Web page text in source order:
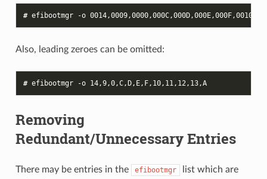
# efibootmgr -o 0014
Also, leading zeroes can be omitted:
# efibootmgr -o 14 ,9,0,C,D,E,F,10,11,12,13,A
Removing
Redundant/Unnecessary Entries
There may be entries in the efibootmgr
list which are